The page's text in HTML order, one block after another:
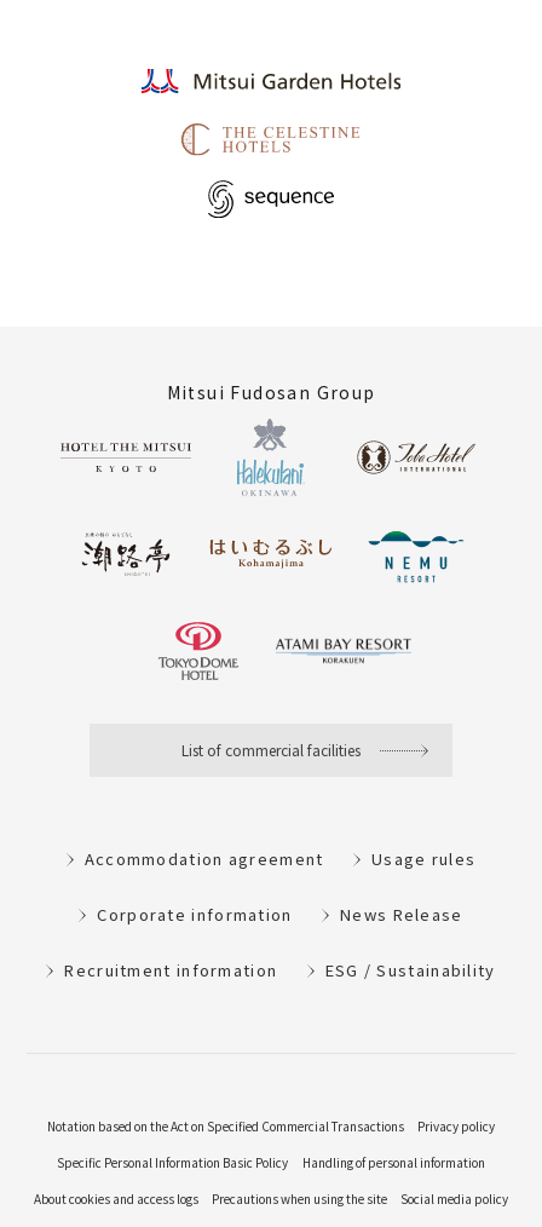
Mitsui Fudosan Group
List of commercial facilities
Accommodation agreement Usage rules
Corporate information News Release
Recruitment information ESG / Sustainability
Notation based on the Act on Specified Commercial Transactions
Privacy policy
Specific Personal Information Basic Policy
Handling of personal information
About cookies and access logs
Precautions when using the site Social media policy